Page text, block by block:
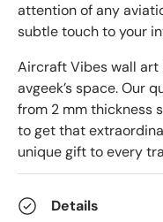
attention of any
subtle touch to your
Aircraft Vibes wall
avgeek’s space. Our
from 2 mm thickness
to get that
unique gift to every
Details